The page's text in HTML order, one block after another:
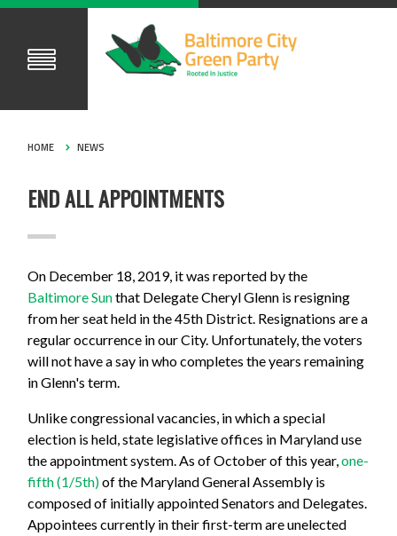
HOME NEWS
END ALL APPOINTMENTS
On December 18, 2019, it was reported by the
Baltimore Sunthat Delegate Cheryl Glenn is resigning
from her seat held in the 45th District. Resignations are a
regular occurrence in our City. Unfortunately, the voters
will not have a say in who completes the years remaining
in Glenn's term.
Unlike congressional vacancies, in which a special
election is held, state legislative offices in Maryland use
the appointment system.As of October of this year,one-
fifth (1/5th)of the Maryland General Assembly is
composed of initially appointed Senators and Delegates.
Appointees currently in their first-term are unelected